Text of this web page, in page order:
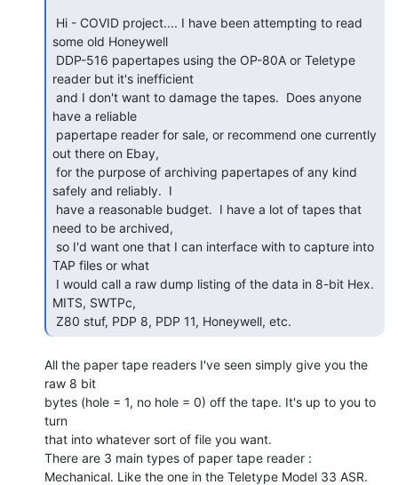
some old Honeywell
reader but it's inefficient
have a reliable
out there on Ebay,
safely and reliably.  I
need to be archived,
TAP files or what
MITS, SWTPc,
Z80 stuf, PDP 8, PDP 11, Honeywell, etc.
All the paper tape readers I've seen simply give you the
raw 8 bit
bytes (hole = 1, no hole = 0) off the tape. It's up to you to
turn
that into whatever sort of file you want.
There are 3 main types of paper tape reader :
Mechanical. Like the one in the Teletype Model 33 ASR.